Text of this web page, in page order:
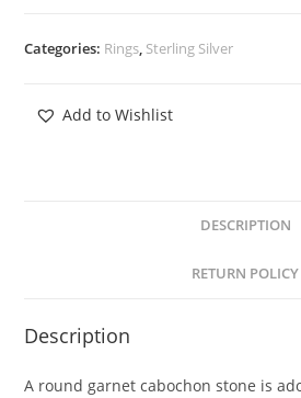
Categories: Rings, Sterling Silver
Add to Wishlist
DESCRIPTION
RETURN POLICY
Description
A round garnet cabochon stone is